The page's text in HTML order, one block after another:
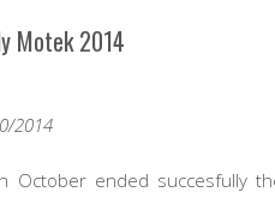
Motek 2014
2014
October ended succesfully